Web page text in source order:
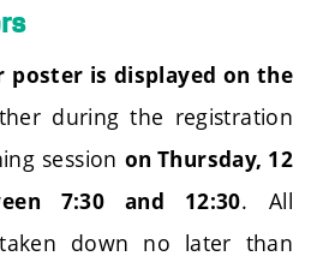
poster is displayed on the
during the registration
session on Thursday, 12
7:30 and 12:30. All
down no later than